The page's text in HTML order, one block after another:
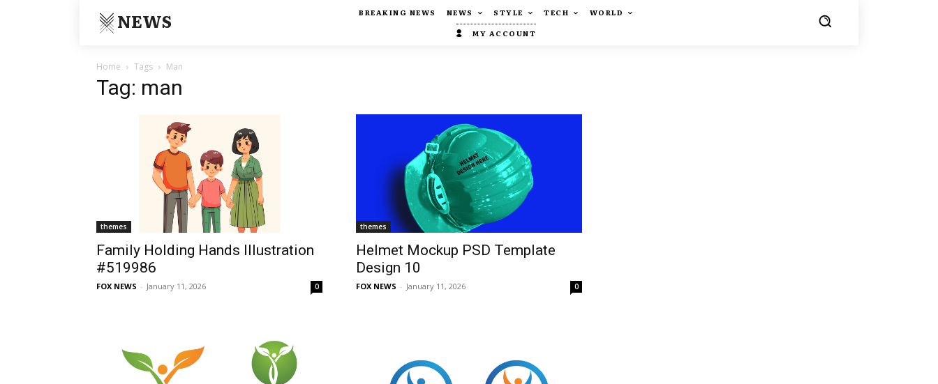
NEWS BREAKING NEWS NEWS STYLE TECH
WORLD
MY ACCOUNT
Home Tags Man
Tag: man
themes
Family Holding Hands Illustration
#519986
FOX NEWS - January 11, 2026 0
themes
Helmet Mockup PSD Template
Design 10
FOX NEWS - January 11, 2026 0